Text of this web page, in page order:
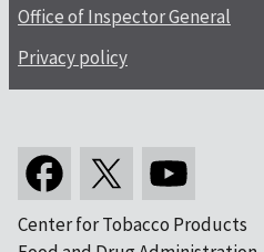
Office of Inspector General
Privacy policy
Center for Tobacco Products